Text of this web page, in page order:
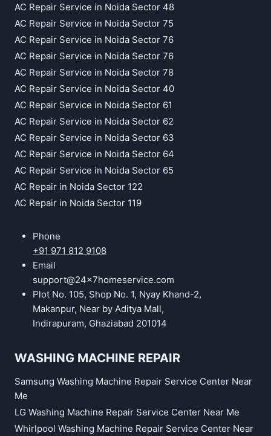
AC Repair Service in Noida Sector 48
AC Repair Service in Noida Sector 75
AC Repair Service in Noida Sector 76
AC Repair Service in Noida Sector 76
AC Repair Service in Noida Sector 78
AC Repair Service in Noida Sector 40
AC Repair Service in Noida Sector 61
AC Repair Service in Noida Sector 62
AC Repair Service in Noida Sector 63
AC Repair Service in Noida Sector 64
AC Repair Service in Noida Sector 65
AC Repair in Noida Sector 122
AC Repair in Noida Sector 119
Phone
+91 971 812 9108
Email
support@24x7homeservice.com
Plot No. 105, Shop No. 1, Nyay Khand-2,
Makanpur, Near by Aditya Mall,
Indirapuram, Ghaziabad 201014
WASHING MACHINE REPAIR
Samsung Washing Machine Repair Service Center Near
Me
LG Washing Machine Repair Service Center Near Me
Whirlpool Washing Machine Repair Service Center Near